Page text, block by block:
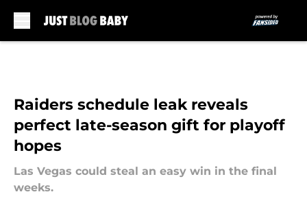
Raiders schedule leak reveals
perfect late-season gift for playoff
hopes
Las Vegas could steal an easy win in the final
weeks.